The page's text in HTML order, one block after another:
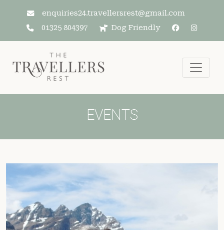
enquiries24.travellersrest@gmail.com
01325 804397
Dog Friendly
EVENTS